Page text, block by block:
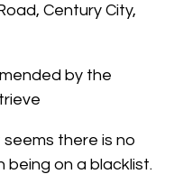
Century City,
by the
seems there is no
being on a blacklist.